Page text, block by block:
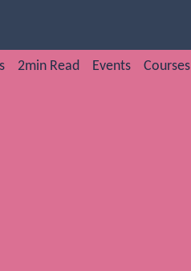
2min Read Events Courses